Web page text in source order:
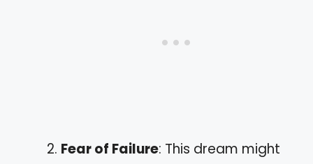
Fear of Failure: This dream might